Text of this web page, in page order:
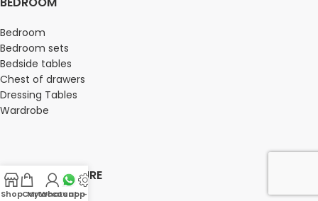
Bedroom
Bedroom sets
Bedside tables
Chest of drawers
Dressing Tables
Wardrobe
OFFICE FURNITURE
ShopCart
My account
Whatsapp Us
-